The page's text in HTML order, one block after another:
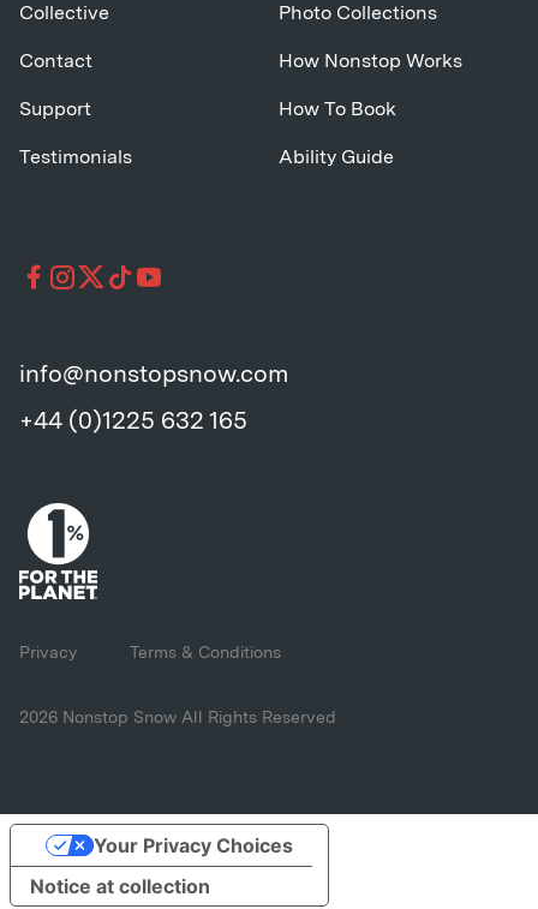
info@nonstopsnow.com
+44 (0)1225 632 165
Collective
Contact
Support
Testimonials
Photo Collections
How Nonstop Works
How To Book
Ability Guide
Privacy Terms & Conditions
2026 Nonstop Snow All Rights Reserved
Notice at collection
Your Privacy Choices